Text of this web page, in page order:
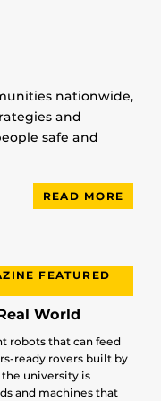
nationwide,
and
safe and
READ MORE
FEATURED
World
robots that can feed
ready rovers built by
the university is
and machines that